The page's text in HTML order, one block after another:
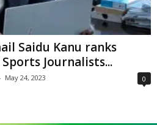
Saidu Kanu ranks
Journalists...
May 24, 2023 0